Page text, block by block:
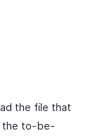
the file that
the to-be-